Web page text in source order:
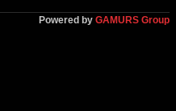
Powered by GAMURS Group